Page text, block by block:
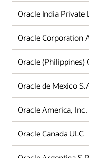
Oracle India Private
Oracle Corporation
Oracle (Philippines)
Oracle de Mexico
Oracle America, Inc.
Oracle Canada ULC